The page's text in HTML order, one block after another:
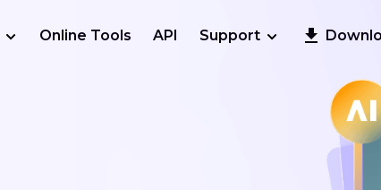
Online Tools API Support